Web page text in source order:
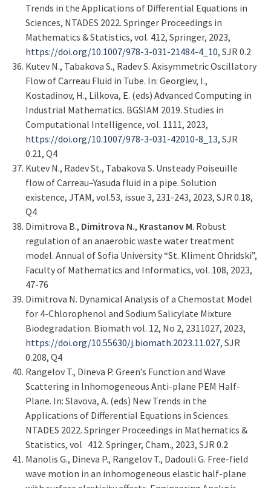
Trends in the Applications of Differential Equations in
Sciences, NTADES 2022. Springer Proceedings in
Mathematics & Statistics, vol. 412, Springer, 2023,
https://doi.org/10.1007/978-3-031-21484-4_10, SJR 0.2
Kutev N., Tabakova S., Radev S. Axisymmetric Oscillatory
Flow of Carreau Fluid in Tube. In: Georgiev, I.,
Kostadinov, H., Lilkova, E. (eds) Advanced Computing in
Industrial Mathematics. BGSIAM 2019. Studies in
Computational Intelligence, vol. 1111, 2023,
https://doi.org/10.1007/978-3-031-42010-8_13, SJR
0.21, Q4
Kutev N., Radev St., Tabakova S. Unsteady Poiseuille
flow of Carreau–Yasuda fluid in a pipe. Solution
existence, JTAM, vol.53, issue 3, 231-243, 2023, SJR 0.18,
Q4
Dimitrova B., Dimitrova N., Krastanov M. Robust
regulation of an anaerobic waste water treatment
model. Annual of Sofia University “St. Kliment Ohridski”,
Faculty of Mathematics and Informatics, vol. 108, 2023,
47-76
Dimitrova N. Dynamical Analysis of a Chemostat Model
for 4-Chlorophenol and Sodium Salicylate Mixture
Biodegradation. Biomath vol. 12, No 2, 2311027, 2023,
https://doi.org/10.55630/j.biomath.2023.11.027, SJR
0.208, Q4
Rangelov T., Dineva P. Green’s Function and Wave
Scattering in Inhomogeneous Anti-plane PEM Half-
Plane. In: Slavova, A. (eds) New Trends in the
Applications of Differential Equations in Sciences.
NTADES 2022. Springer Proceedings in Mathematics &
Statistics, vol 412. Springer, Cham., 2023, SJR 0.2
Manolis G., Dineva P., Rangelov T., Dadouli G. Free-field
wave motion in an inhomogeneous elastic half-plane